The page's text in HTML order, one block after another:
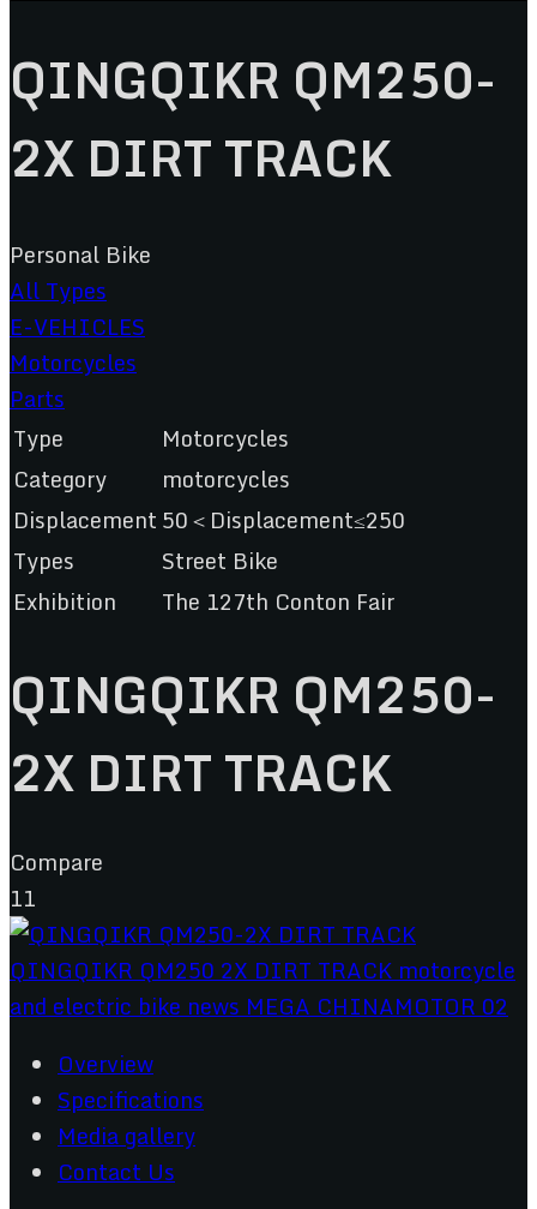
QINGQIKR QM250-
2X DIRT TRACK
Personal Bike
All Types
E-VEHICLES
Motorcycles
Parts
Type
Motorcycles
Category
motorcycles
Displacement 50＜Displacement≤250
Types
Street Bike
Exhibition
The 127th Conton Fair
QINGQIKR QM250-
2X DIRT TRACK
Compare
11
Overview
Specifications
Media gallery
Contact Us